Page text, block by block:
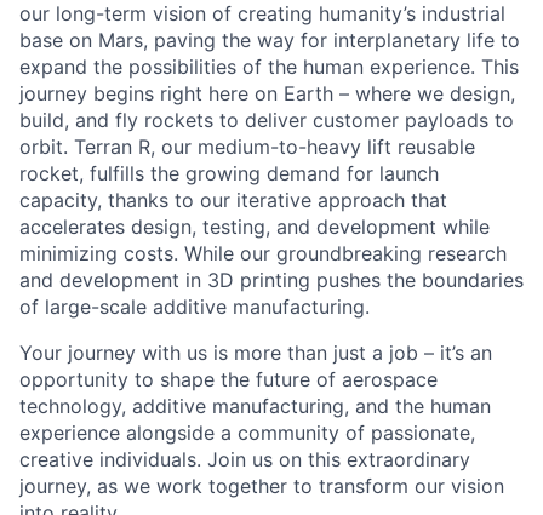
our long-term vision of creating humanity’s industrial
base on Mars, paving the way for interplanetary life to
expand the possibilities of the human experience. This
journey begins right here on Earth – where we design,
build, and fly rockets to deliver customer payloads to
orbit. Terran R, our medium-to-heavy lift reusable
rocket, fulfills the growing demand for launch
capacity, thanks to our iterative approach that
accelerates design, testing, and development while
minimizing costs. While our groundbreaking research
and development in 3D printing pushes the boundaries
of large-scale additive manufacturing.
Your journey with us is more than just a job – it’s an
opportunity to shape the future of aerospace
technology, additive manufacturing, and the human
experience alongside a community of passionate,
creative individuals. Join us on this extraordinary
journey, as we work together to transform our vision